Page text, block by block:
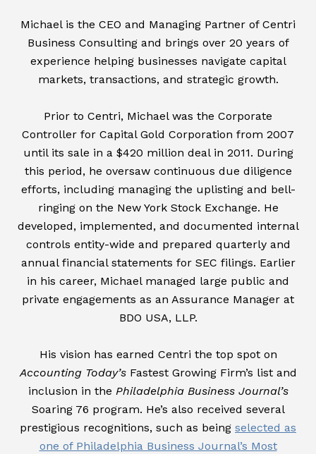
Michael is the CEO and Managing Partner of Centri
Business Consulting and brings over 20 years of
experience helping businesses navigate capital
markets, transactions, and strategic growth.
Prior to Centri, Michael was the Corporate
Controller for Capital Gold Corporation from 2007
until its sale in a $420 million deal in 2011. During
this period, he oversaw continuous due diligence
efforts, including managing the uplisting and bell-
ringing on the New York Stock Exchange. He
developed, implemented, and documented internal
controls entity-wide and prepared quarterly and
annual financial statements for SEC filings. Earlier
in his career, Michael managed large public and
private engagements as an Assurance Manager at
BDO USA, LLP.
His vision has earned Centri the top spot on
Accounting Today’sFastest Growing Firm’s list and
inclusion in the Philadelphia Business Journal’s
Soaring 76 program. He’s also received several
prestigious recognitions, such as being selected as
one of Philadelphia Business Journal’s Most